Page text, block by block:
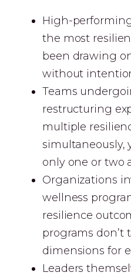
High-
the most
been drawing
without
Teams
restructuring
multiple
simultaneously,
only one or two
Organizations
wellness
resilience
programs
dimensions for
Leaders